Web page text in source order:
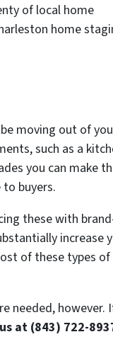
of local home
home
moving out of
such as a
you can make
buyers.
these with
increase
of these types of
needed, however.
at (843) 722-